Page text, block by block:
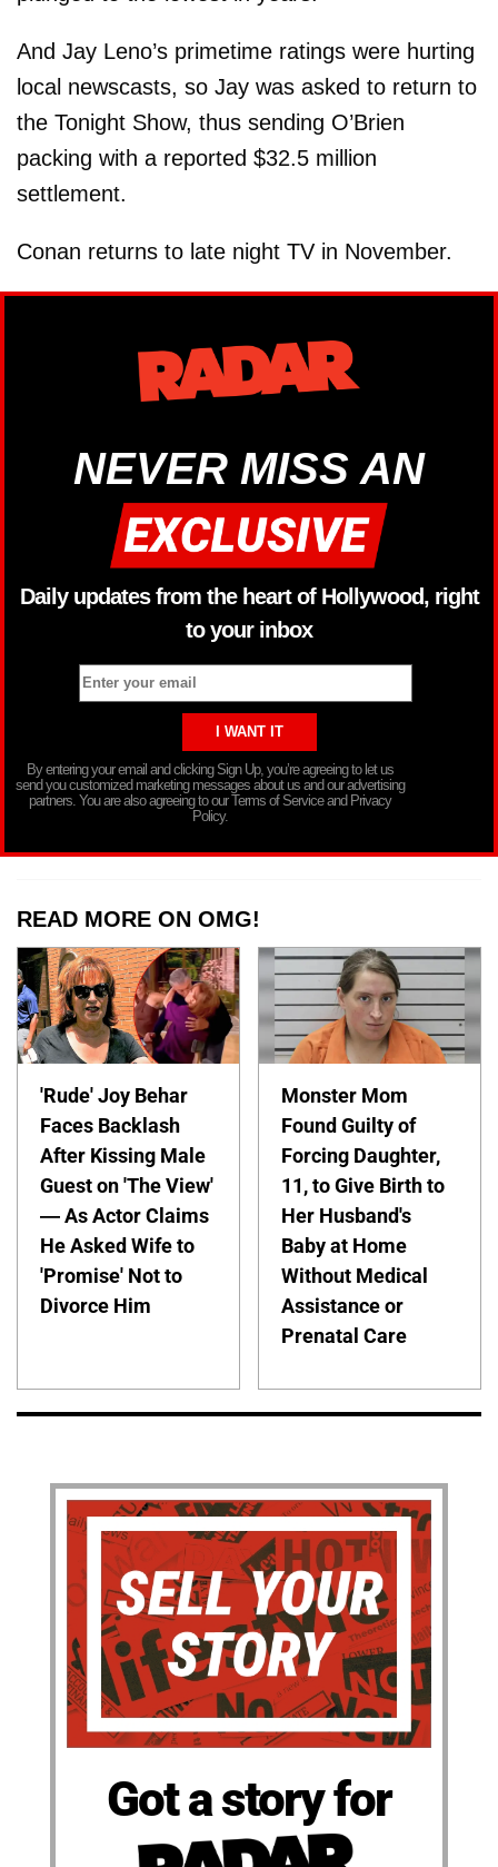
And Jay Leno’s primetime ratings were hurting
local newscasts, so Jay was asked to return to
the Tonight Show, thus sending O’Brien
packing with a reported $32.5 million
settlement.
Conan returns to late night TV in November.
NEVER MISS AN
Daily updates from the heart of Hollywood, right
to your inbox
By entering your email and clicking Sign Up, you’re agreeing to let us
send you customized marketing messages about us and our advertising
partners. You are also agreeing to our Terms of Service and Privacy
Policy.
READ MORE ON OMG!
'Rude' Joy Behar
Faces Backlash
After Kissing Male
Guest on 'The View'
— As Actor Claims
He Asked Wife to
'Promise' Not to
Divorce Him
Monster Mom
Found Guilty of
Forcing Daughter,
11, to Give Birth to
Her Husband's
Baby at Home
Without Medical
Assistance or
Prenatal Care
Got a story for